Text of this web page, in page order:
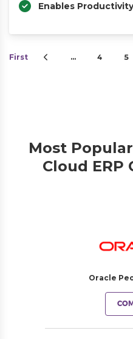
Enables Productivity
First … 4 5
Most
Cloud ERP
Oracle